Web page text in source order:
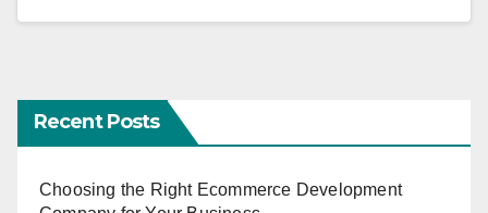
Recent Posts
Choosing the Right Ecommerce Development